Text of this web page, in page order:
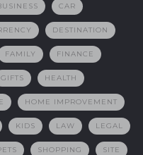
CAR
DESTINATION
FAMILY FINANCE
GIFTS HEALTH
HOME IMPROVEMENT
KIDS LAW LEGAL
SHOPPING SITE